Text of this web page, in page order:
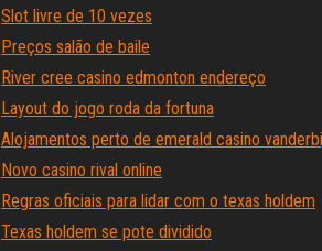
Slot livre de 10 vezes
Preços salão de baile
River cree casino edmonton endereço
Layout do jogo roda da fortuna
Alojamentos perto de emerald casino
Novo casino rival online
Regras oficiais para lidar com o texas holdem
Texas holdem se pote dividido